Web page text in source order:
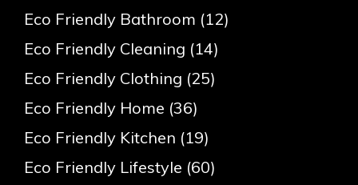
Eco Friendly Bathroom (12)
Eco Friendly Cleaning (14)
Eco Friendly Clothing (25)
Eco Friendly Home (36)
Eco Friendly Kitchen (19)
Eco Friendly Lifestyle (60)